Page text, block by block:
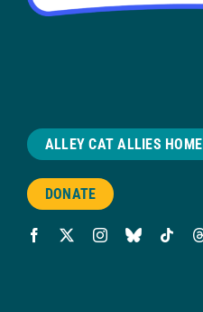
ALLEY CAT ALLIES HOME
DONATE